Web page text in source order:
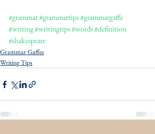
#grammar#grammartips#grammargaffe
#writing#writingtips#words#definition
#shakespeare
Grammar Gaffes
Writing Tips